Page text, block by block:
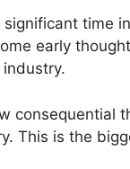
time
early
consequential
This is the